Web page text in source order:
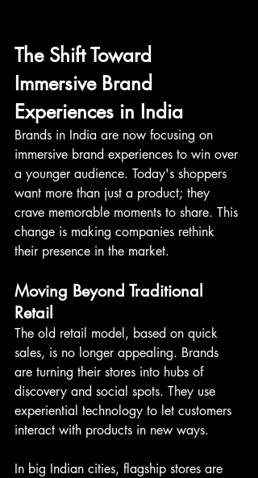
The Shift Toward
Immersive Brand
Experiences in India
Brands in India are now focusing on
immersive brand experiences to win over
a younger audience. Today's shoppers
want more than just a product; they
crave memorable moments to share. This
change is making companies rethink
their presence in the market.
Moving Beyond Traditional
Retail
The old retail model, based on quick
sales, is no longer appealing. Brands
are turning their stores into hubs of
discovery and social spots. They use
experiential technology to let customers
interact with products in new ways.
In big Indian cities, flagship stores are